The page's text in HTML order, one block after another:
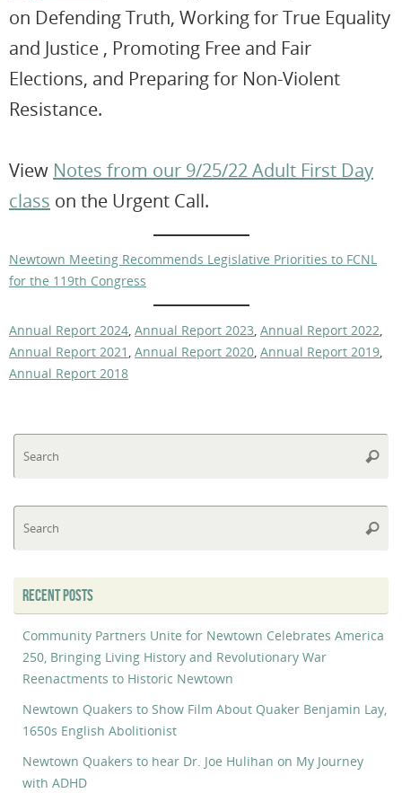
on Defending Truth, Working for True Equality
and Justice , Promoting Free and Fair
Elections, and Preparing for Non-Violent
Resistance.
View Notes from our 9/25/22 Adult First Day
class on the Urgent Call.
Newtown Meeting Recommends Legislative Priorities to FCNL
for the 119th Congress
Annual Report 2024 Annual Report 2023 Annual Report 2022
Annual Report 2021 Annual Report 2020 Annual Report 2019
Annual Report 2018
RECENT POSTS
Community Partners Unite for Newtown Celebrates America
250, Bringing Living History and Revolutionary War
Reenactments to Historic Newtown
Newtown Quakers to Show Film About Quaker Benjamin Lay,
1650s English Abolitionist
Newtown Quakers to hear Dr. Joe Hulihan on My Journey
with ADHD